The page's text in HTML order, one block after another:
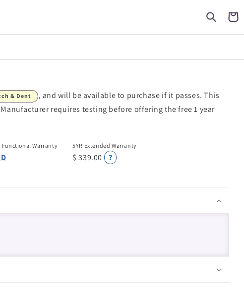
Cart
& Dent
, and will be available to purchase if it passes. This
requires testing before offering the free 1 year
Functional Warranty 5YR Extended Warranty
$ 339.00 ?